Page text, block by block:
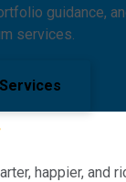
guidance,
services.
happier, and